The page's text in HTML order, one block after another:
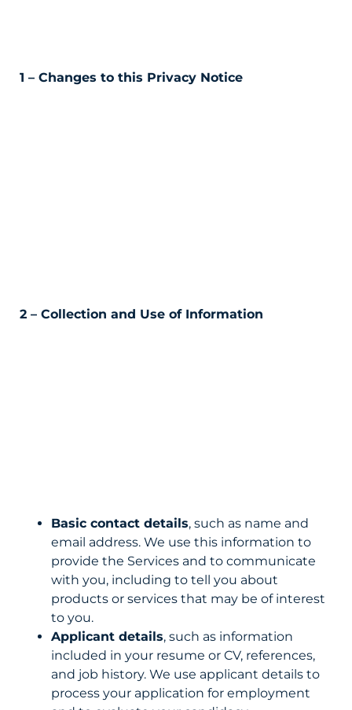
1 – Changes to this Privacy Notice
2 – Collection and Use of Information
Basic contact details, such as name and
email address. We use this information to
provide the Services and to communicate
with you, including to tell you about
products or services that may be of interest
to you.
Applicant details, such as information
included in your resume or CV, references,
and job history. We use applicant details to
process your application for employment